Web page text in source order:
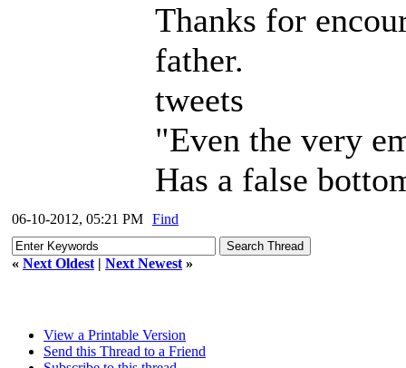
Thanks for
father.
tweets
"Even the very
Has a false
06-10-2012, 05:21 PM Find
« Next Oldest | Next Newest »
View a Printable Version
Send this Thread to a Friend